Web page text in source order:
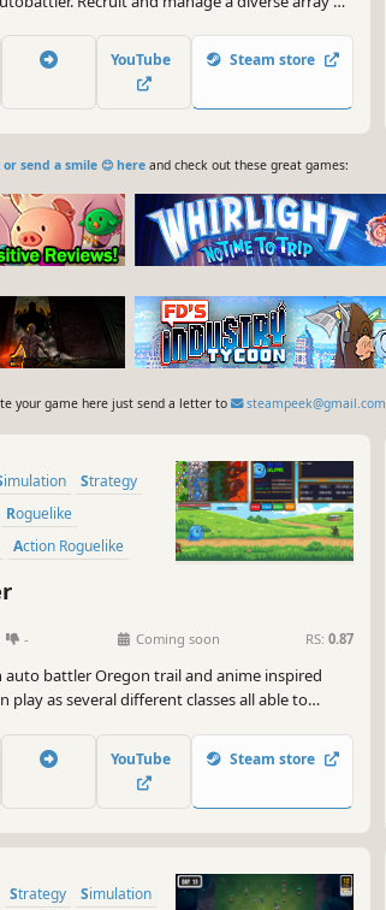
classes to suit your strategic vision. Lead
greatness and conquer the land of Astoria!
YouTube Steam store
send a smile 😊 hereand check out these great games:
your game here just send a letter to steampeek@gmail.com
Simulation
Strategy
Roguelike
Action Roguelike
Own Adventure
- Coming soon RS: 0.87
auto battler Oregon trail and anime inspired
play as several different classes all able to
encourages you to evolve. You will also get
you in battle and help you farm xp.
YouTube Steam store
Strategy Simulation